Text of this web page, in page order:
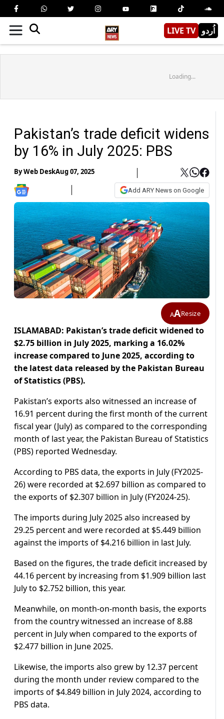
LIVE TV اُردو
Loading...
Pakistan’s trade deficit widens
by 16% in July 2025: PBS
ByWeb DeskAug 07, 2025
Add ARY News on Google
AAResize
ISLAMABAD: Pakistan’s trade deficit widened to
$2.75 billion in July 2025, marking a 16.02%
increase compared to June 2025, according to
the latest data released by the Pakistan Bureau
of Statistics (PBS).
Pakistan’s exports also witnessed an increase of
16.91 percent during the first month of the current
fiscal year (July) as compared to the corresponding
month of last year, the Pakistan Bureau of Statistics
(PBS) reported Wednesday.
According to PBS data, the exports in July (FY2025-
26) were recorded at $2.697 billion as compared to
the exports of $2.307 billion in July (FY2024-25).
The imports during July 2025 also increased by
29.25 percent and were recorded at $5.449 billion
against the imports of $4.216 billion in last July.
Based on the figures, the trade deficit increased by
44.16 percent by increasing from $1.909 billion last
July to $2.752 billion, this year.
Meanwhile, on month-on-month basis, the exports
from the country witnessed an increase of 8.88
percent in July when compared to the exports of
$2.477 billion in June 2025.
Likewise, the imports also grew by 12.37 percent
during the month under review compared to the
imports of $4.849 billion in July 2024, according to
PBS data.